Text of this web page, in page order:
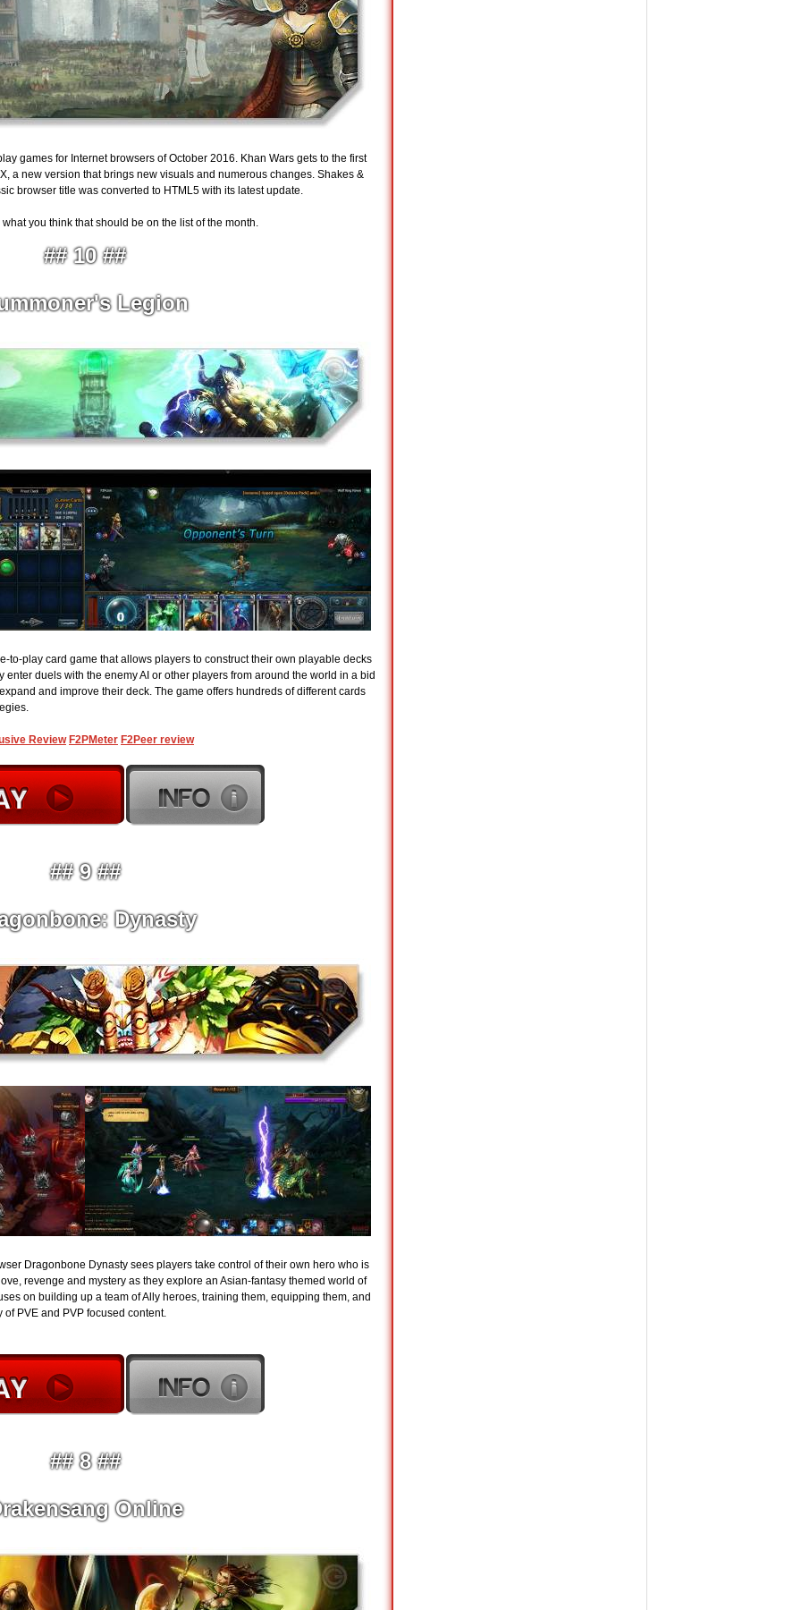
games for Internet browsers of October 2016. Khan Wars gets to the first
a new version that brings new visuals and numerous changes. Shakes &
browser title was converted to HTML5 with its latest update.
you think that should be on the list of the month.
## 10 ##
Legion
to-play card game that allows players to construct their own playable decks
duels with the enemy AI or other players from around the world in a bid
and improve their deck. The game offers hundreds of different cards
Review F2PMeter F2Peer review
## 9 ##
Dynasty
Dragonbone Dynasty sees players take control of their own hero who is
revenge and mystery as they explore an Asian-fantasy themed world of
on building up a team of Ally heroes, training them, equipping them, and
PVE and PVP focused content.
## 8 ##
Online